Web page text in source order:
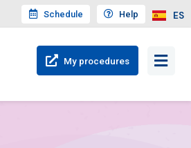
Schedule Help ES
My procedures